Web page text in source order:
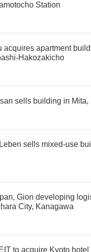
Station
acquires apartment
Hakozakicho
sells building in Mita,
sells mixed-use
Gion developing
City, Kanagawa
to acquire Kyoto hotel